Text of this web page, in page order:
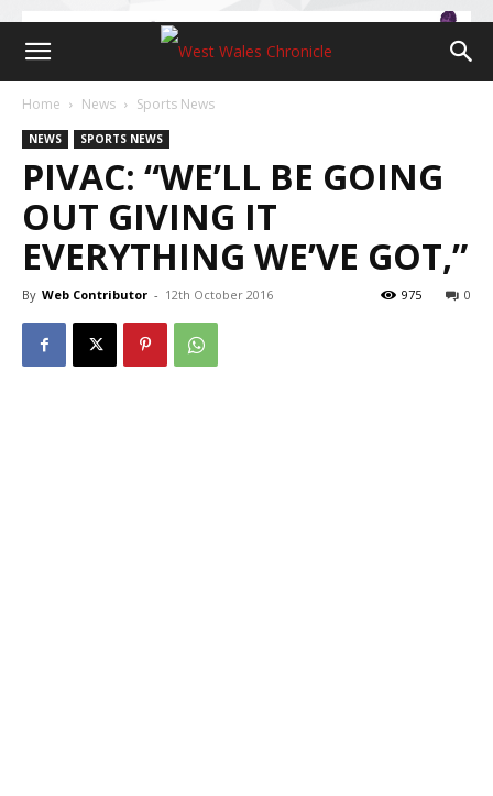
Home News Sports News
NEWS SPORTS NEWS
PIVAC: “WE’LL BE GOING
OUT GIVING IT
EVERYTHING WE’VE GOT,”
By Web Contributor - 12th October 2016 0
975